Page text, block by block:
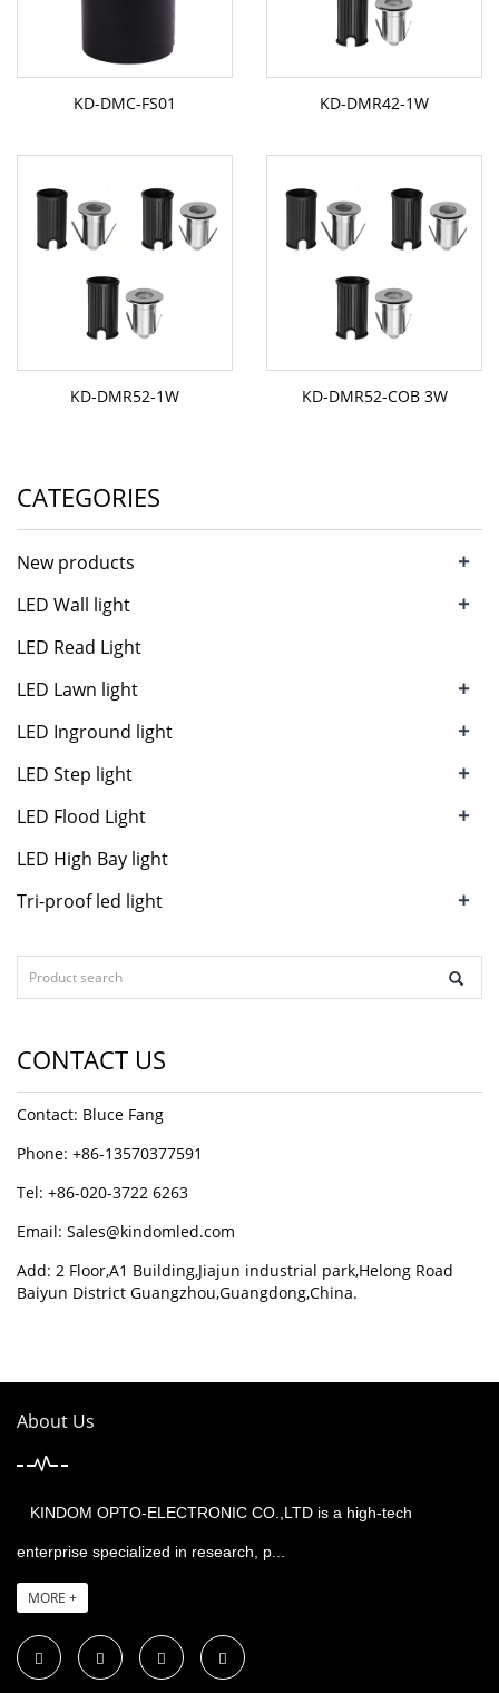
KD-DMC-FS01 KD-DMR42-1W
KD-DMR52-1W KD-DMR52-COB 3W
CATEGORIES
New products +
LED Wall light +
LED Read Light
LED Lawn light
+
LED Inground light +
LED Step light +
LED Flood Light +
LED High Bay light
Tri-proof led light
+
CONTACT US
Contact: Bluce Fang
Phone: +86-13570377591
Tel: +86-020-3722 6263
Email: Sales@kindomled.com
Add: 2 Floor,A1 Building,Jiajun industrial park,Helong Road
Baiyun District Guangzhou,Guangdong,China.
About Us
KINDOM OPTO-ELECTRONIC CO.,LTD is a high-tech
enterprise specialized in research, p...
MORE +